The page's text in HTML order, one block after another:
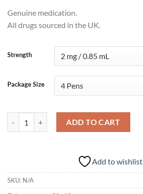
Genuine medication.
All drugs sourced in the UK.
Strength
Package Size
ADD TO CART
Add to wishlist
SKU: N/A